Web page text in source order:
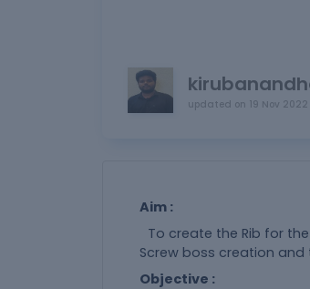
updated on 19 Nov 2022
Aim :
To create the Rib for
Screw boss creation
Objective :